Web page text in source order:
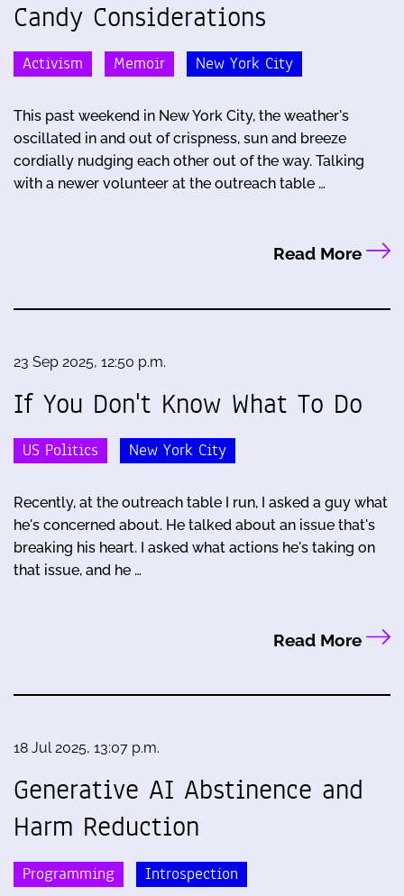
Candy Considerations
Activism Memoir New York City
This past weekend in New York City, the weather's
oscillated in and out of crispness, sun and breeze
cordially nudging each other out of the way. Talking
with a newer volunteer at the outreach table …
Read More
23 Sep 2025, 12:50 p.m.
If You Don't Know What To Do
US Politics New York City
Recently, at the outreach table I run, I asked a guy what
he's concerned about. He talked about an issue that's
breaking his heart. I asked what actions he's taking on
that issue, and he …
Read More
18 Jul 2025, 13:07 p.m.
Generative AI Abstinence and
Harm Reduction
Programming Introspection